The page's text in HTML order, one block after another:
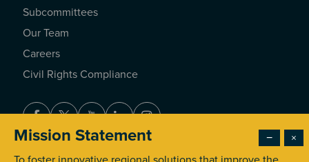
Subcommittees
Our Team
Careers
Civil Rights Compliance
×
−
Mission Statement